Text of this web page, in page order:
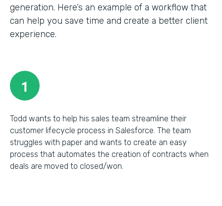
generation. Here’s an example of a workflow that
can help you save time and create a better client
experience.
1
Todd wants to help his sales team streamline their
customer lifecycle process in Salesforce. The team
struggles with paper and wants to create an easy
process that automates the creation of contracts when
deals are moved to closed/won.